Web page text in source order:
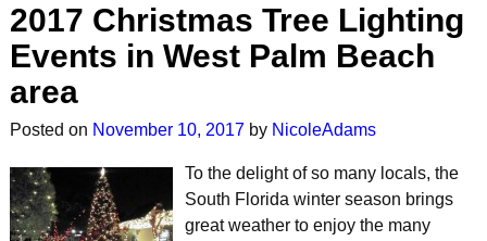
2017 Christmas Tree Lighting
Events in West Palm Beach
area
Posted on November 10, 2017 by NicoleAdams
To the delight of so many locals, the
South Florida winter season brings
great weather to enjoy the many